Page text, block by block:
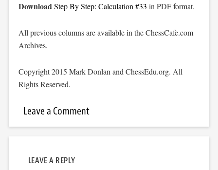
Download Step By Step: Calculation #33 in PDF format.
All previous columns are available in the ChessCafe.com
Archives.
Copyright 2015 Mark Donlan and ChessEdu.org. All
Rights Reserved.
Leave a Comment
LEAVE A REPLY